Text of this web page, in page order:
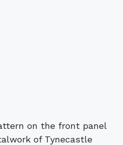
on the front panel
of Tynecastle